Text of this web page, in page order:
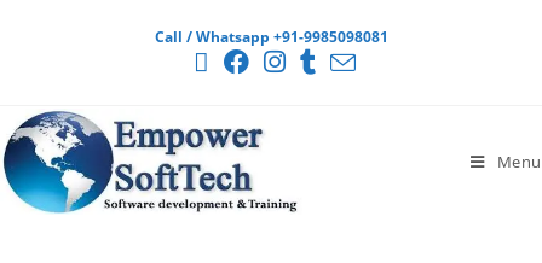
Call / Whatsapp +91-9985098081
Menu